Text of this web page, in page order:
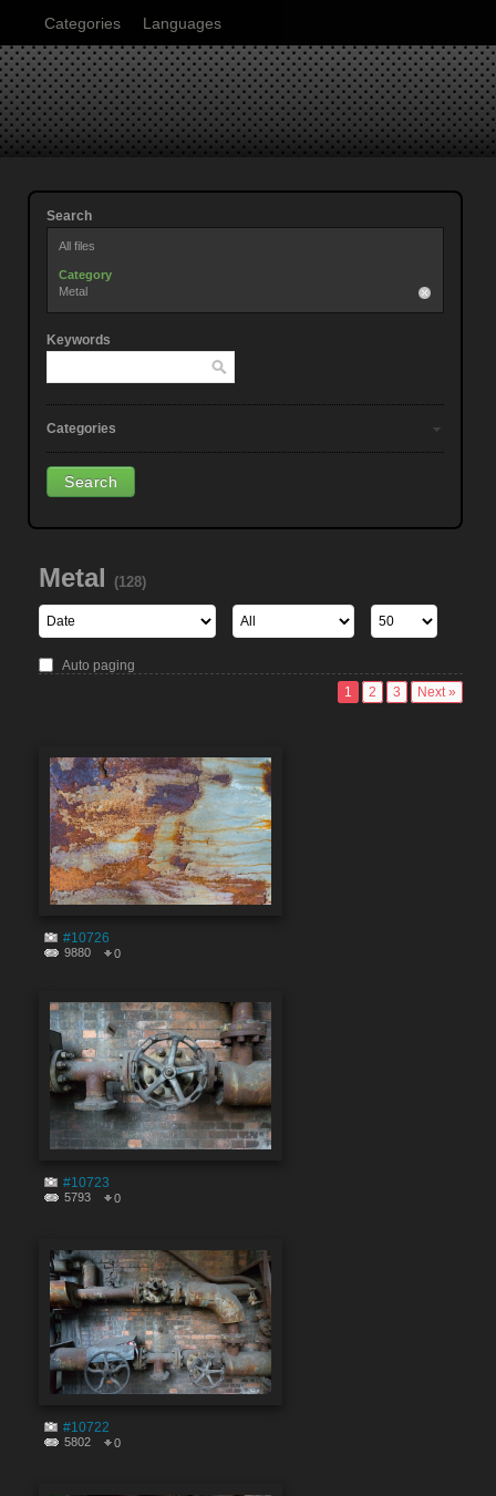
Categories Languages
Search
All files
Category
Metal
Keywords
Categories
Metal (128)
Auto paging
1
2 3 Next »
#10726
9880 0
#10723
5793 0
#10722
5802 0